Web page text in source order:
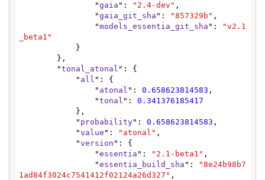
                "
gaia ": "2.4-dev" ,
                "
gaia_git_sha ": "857329b" ,
                "
models_essentia_git_sha ":
"v2.1
_beta1"
        "
tonal_atonal ": {
            "
all ": {
                "
atonal ": 0.658623814583 ,
                "
tonal ": 0.341376185417
            "
probability": 0.658623814583 ,
            "
value ": "atonal" ,
            "
version ": {
                "
essentia ": "2.1-beta1" ,
                "
essentia_build_sha ":
"8e24b98b7
1ad84f3024c7541412f02124a26d327" ,